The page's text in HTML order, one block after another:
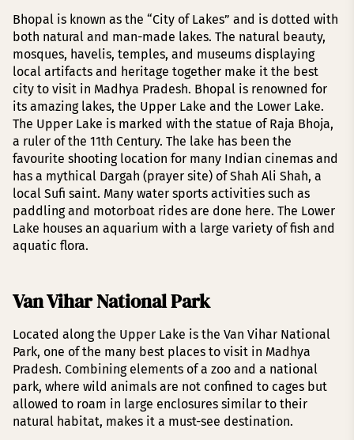
Bhopal is known as the “City of Lakes” and is dotted with
both natural and man-made lakes. The natural beauty,
mosques, havelis, temples, and museums displaying
local artifacts and heritage together make it the best
city to visit in Madhya Pradesh. Bhopal is renowned for
its amazing lakes, the Upper Lake and the Lower Lake.
The Upper Lake is marked with the statue of Raja Bhoja,
a ruler of the 11th Century. The lake has been the
favourite shooting location for many Indian cinemas and
has a mythical Dargah (prayer site) of Shah Ali Shah, a
local Sufi saint. Many water sports activities such as
paddling and motorboat rides are done here. The Lower
Lake houses an aquarium with a large variety of fish and
aquatic flora.
Van Vihar National Park
Located along the Upper Lake is the Van Vihar National
Park, one of the many best places to visit in Madhya
Pradesh. Combining elements of a zoo and a national
park, where wild animals are not confined to cages but
allowed to roam in large enclosures similar to their
natural habitat, makes it a must-see destination.